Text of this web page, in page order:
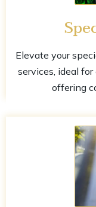
Elevate your
services, ideal for
offering